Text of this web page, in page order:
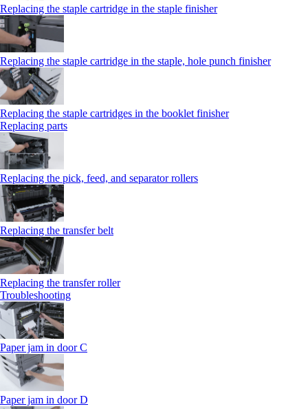
Replacing the staple cartridge in the staple finisher
Replacing the staple cartridge in the staple, hole punch finisher
Replacing the staple cartridges in the booklet finisher
Replacing parts
Replacing the pick, feed, and separator rollers
Replacing the transfer belt
Replacing the transfer roller
Troubleshooting
Paper jam in door C
Paper jam in door D